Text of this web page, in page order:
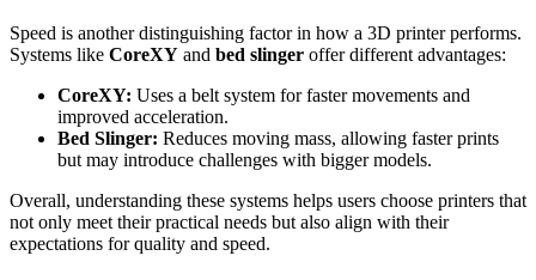
Speed is another distinguishing factor in how a 3D printer performs.
Systems like CoreXY and bed slinger offer different advantages:
CoreXY: Uses a belt system for faster movements and
improved acceleration.
Bed Slinger: Reduces moving mass, allowing faster prints
but may introduce challenges with bigger models.
Overall, understanding these systems helps users choose printers that
not only meet their practical needs but also align with their
expectations for quality and speed.